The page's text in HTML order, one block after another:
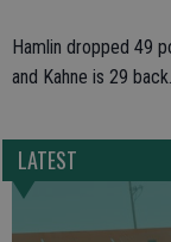
Hamlin dropped 49
and Kahne is 29 back.
LATEST